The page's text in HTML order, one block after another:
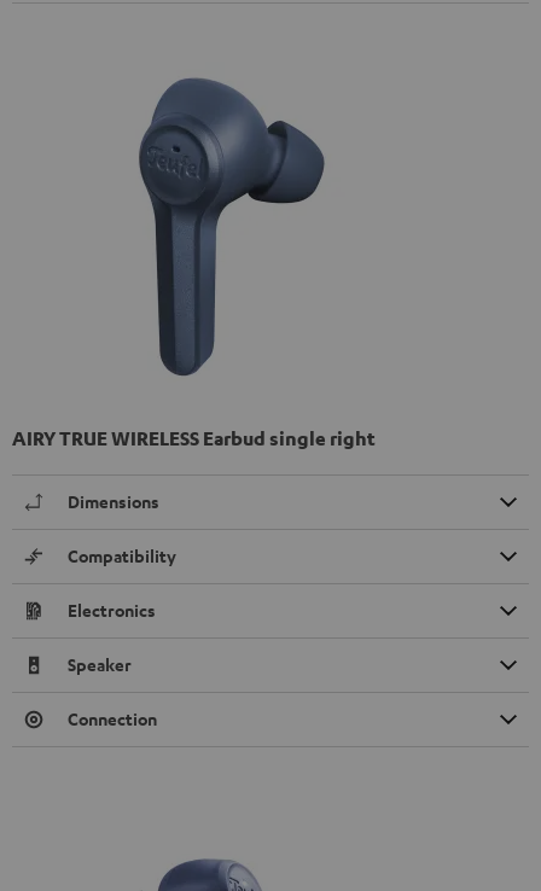
AIRY TRUE WIRELESS Earbud single right
Dimensions
Compatibility
Electronics
Speaker
Connection